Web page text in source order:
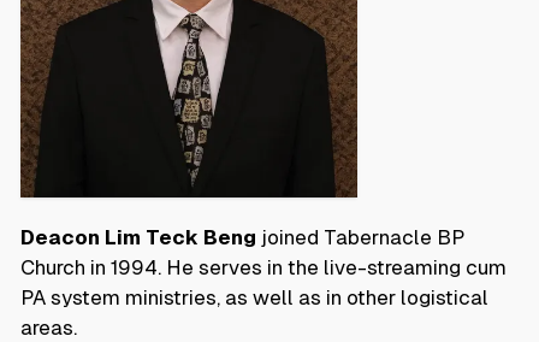
Deacon Lim Teck Beng joined Tabernacle BP
Church in 1994. He serves in the live-streaming cum
PA system ministries, as well as in other logistical
areas.